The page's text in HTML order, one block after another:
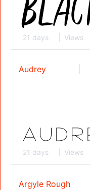
21 days Views
Audrey
21 days Views
Argyle Rough